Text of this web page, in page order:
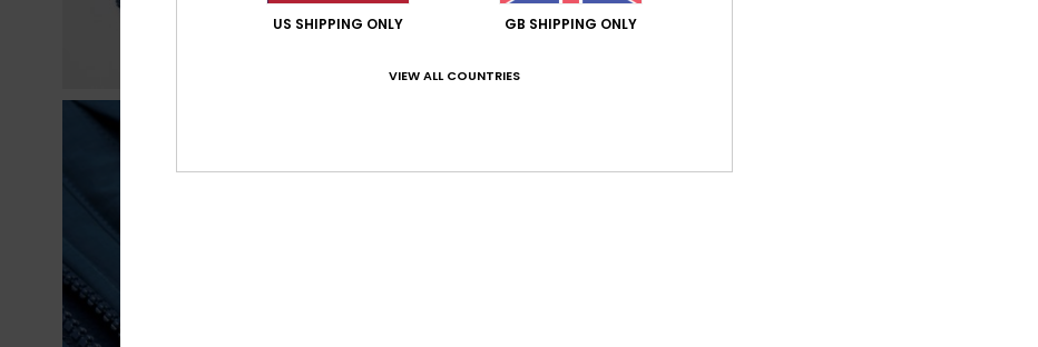
US SHIPPING ONLY GB SHIPPING ONLY
VIEW ALL COUNTRIES